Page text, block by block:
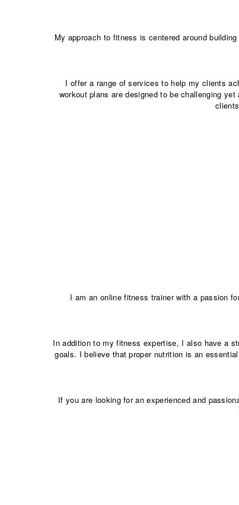
My approach to fitness is centered around
I offer a range of services to help my clients
workout plans are designed to be challenging
I am an online fitness trainer with a passion
In addition to my fitness expertise, I also have a
goals. I believe that proper nutrition is an
If you are looking for an experienced and